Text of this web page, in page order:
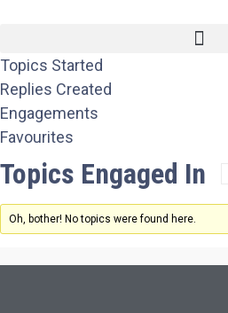
Topics Started
Replies Created
Engagements
Favourites
Topics Engaged In
Oh, bother! No topics were found here.